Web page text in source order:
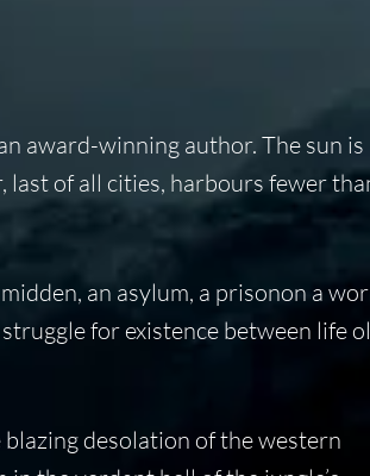
award-winning author. The sun is
last of all cities, harbours fewer
an asylum, a prisonon a
for existence between life
desolation of the western